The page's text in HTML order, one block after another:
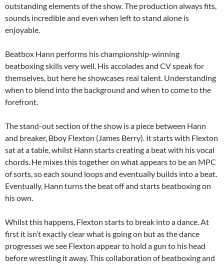
outstanding elements of the show. The production always fits,
sounds incredible and even when left to stand alone is
enjoyable.
Beatbox Hann performs his championship-winning
beatboxing skills very well. His accolades and CV speak for
themselves, but here he showcases real talent. Understanding
when to blend into the background and when to come to the
forefront.
The stand-out section of the show is a piece between Hann
and breaker, Bboy Flexton (James Berry). It starts with Flexton
sat at a table, whilst Hann starts creating a beat with his vocal
chords. He mixes this together on what appears to be an MPC
of sorts, so each sound loops and eventually builds into a beat.
Eventually, Hann turns the beat off and starts beatboxing on
his own.
Whilst this happens, Flexton starts to break into a dance. At
first it isn’t exactly clear what is going on but as the dance
progresses we see Flexton appear to hold a gun to his head
before wrestling it away. This collaboration of beatboxing and